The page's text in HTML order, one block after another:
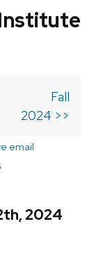
Fall
2024 >>
email
2024